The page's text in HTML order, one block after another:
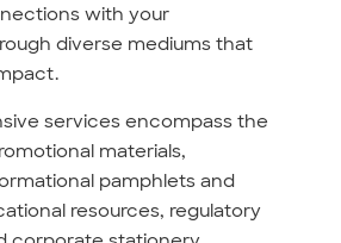
with your
diverse mediums that
services encompass the
materials,
pamphlets and
resources, regulatory